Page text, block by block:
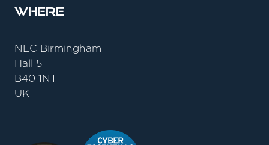
Where
NEC Birmingham
Hall 5
B40 1NT
UK